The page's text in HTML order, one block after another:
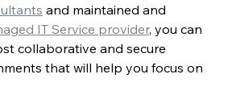
and maintained and
IT Service provider, you can
collaborative and secure
that will help you focus on